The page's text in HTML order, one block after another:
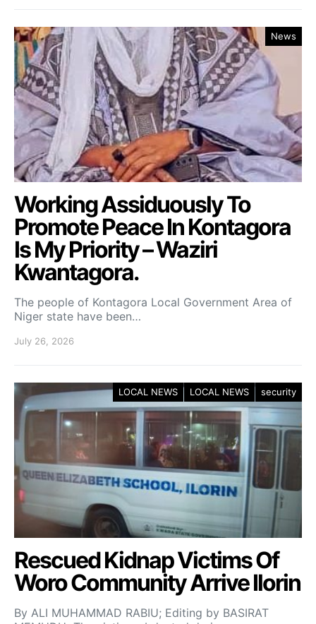
News
Working Assiduously To
Promote Peace In Kontagora
Is My Priority – Waziri
Kwantagora.
The people of Kontagora Local Government Area of
Niger state have been…
July 26, 2026
LOCAL NEWS LOCAL NEWS security
Rescued Kidnap Victims Of
Woro Community Arrive Ilorin
By ALI MUHAMMAD RABIU; Editing by BASIRAT